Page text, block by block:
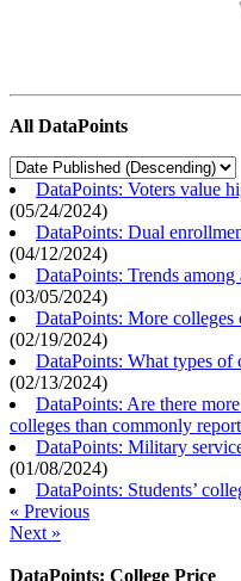
All DataPoints
DataPoints: Voters value
(05/24/2024)
DataPoints: Dual
(04/12/2024)
DataPoints: Trends
(03/05/2024)
DataPoints: More
(02/19/2024)
DataPoints: What types of
(02/13/2024)
DataPoints: Are there
colleges than commonly
DataPoints: Military
(01/08/2024)
DataPoints: Students’
« Previous
Next »
DataPoints: College Price